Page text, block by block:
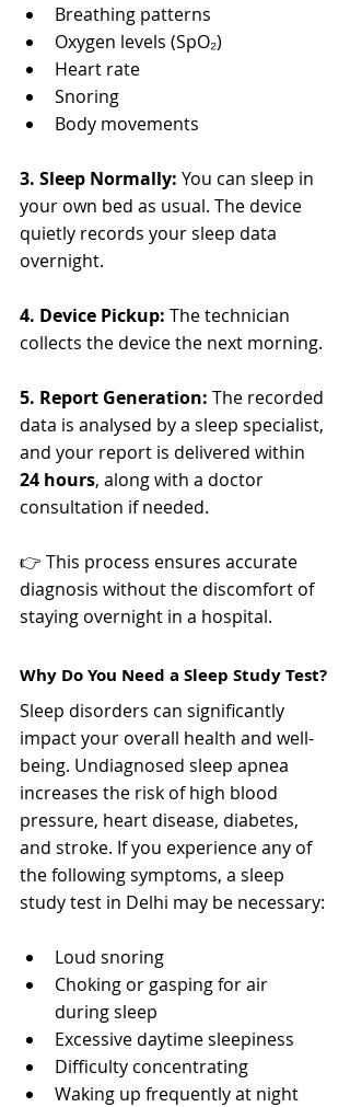
Breathing patterns
Oxygen levels (SpO₂)
Heart rate
Snoring
Body movements
3. Sleep Normally: You can sleep in
your own bed as usual. The device
quietly records your sleep data
overnight.
4. Device Pickup: The technician
collects the device the next morning.
5. Report Generation: The recorded
data is analysed by a sleep specialist,
and your report is delivered within
24 hours, along with a doctor
consultation if needed.
👉 This process ensures accurate
diagnosis without the discomfort of
staying overnight in a hospital.
Why Do You Need a Sleep Study Test?
Sleep disorders can significantly
impact your overall health and well-
being. Undiagnosed sleep apnea
increases the risk of high blood
pressure, heart disease, diabetes,
and stroke. If you experience any of
the following symptoms, a sleep
study test in Delhi may be necessary:
Loud snoring
Choking or gasping for air
during sleep
Excessive daytime sleepiness
Difficulty concentrating
Waking up frequently at night